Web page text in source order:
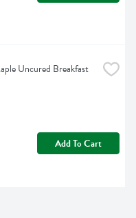
Uncured Breakfast
Add To Cart